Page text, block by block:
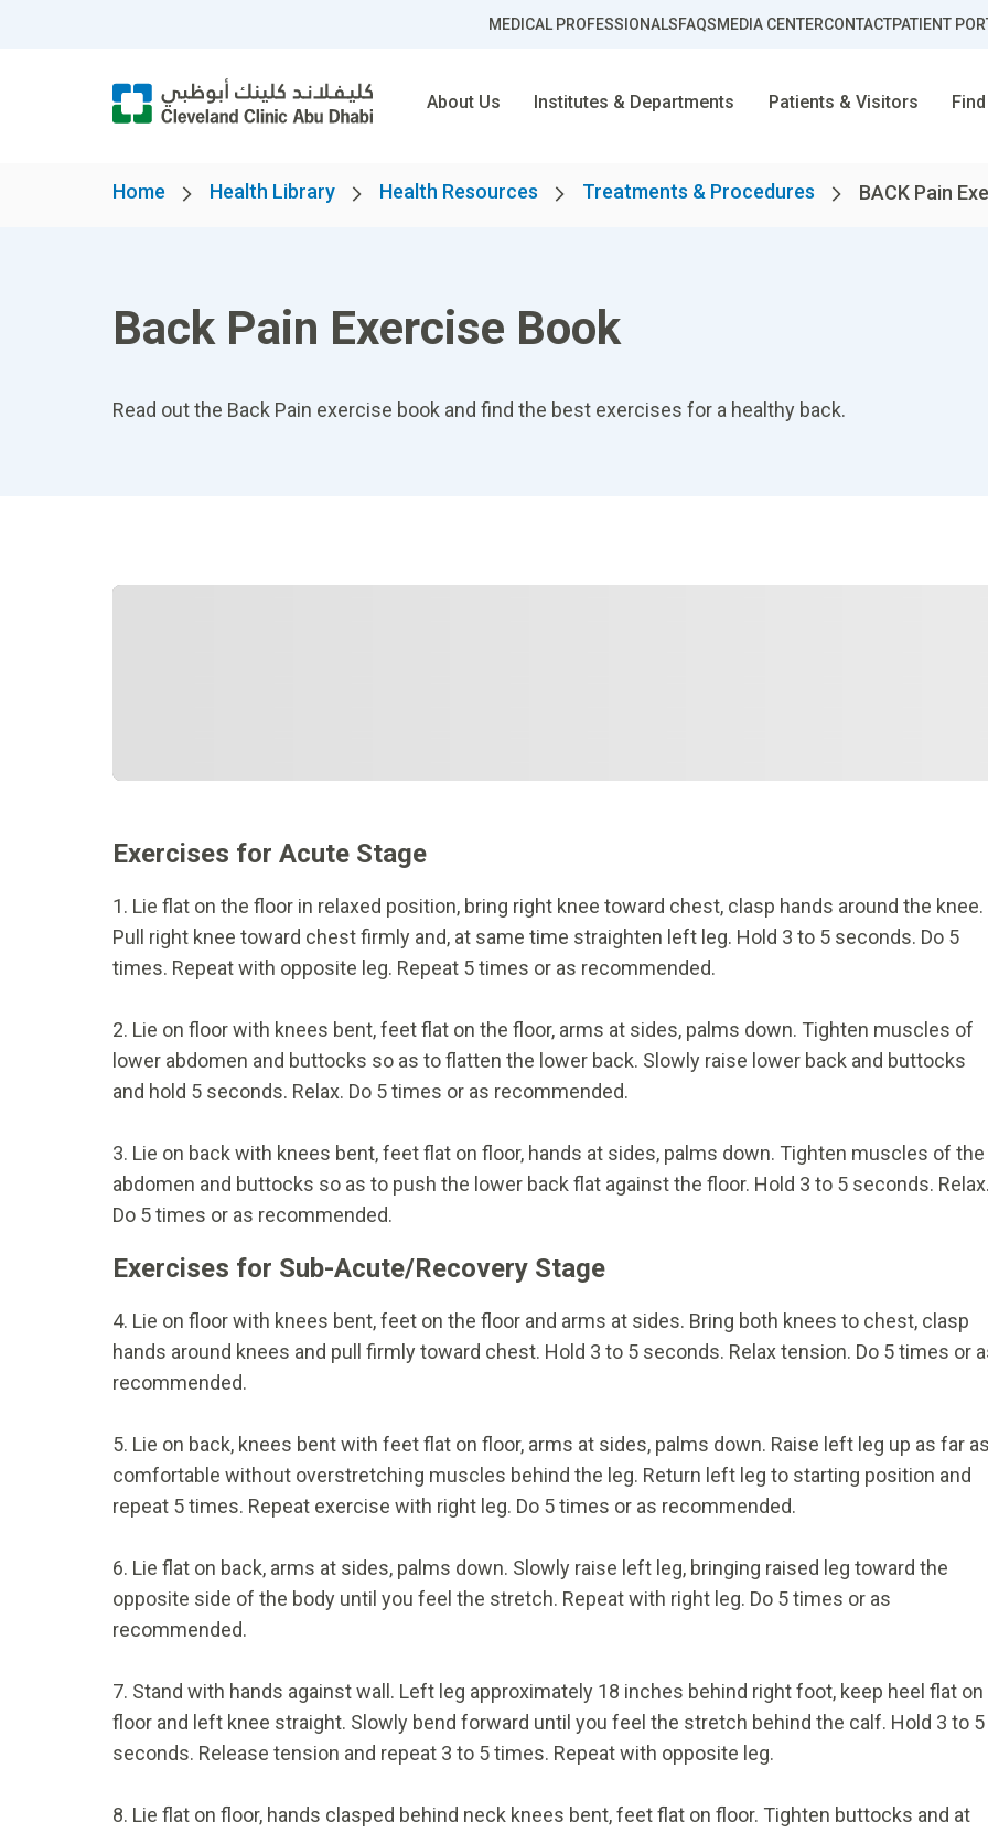
MEDICAL PROFESSIONALSFAQSMEDIA CENTERCONTACTPATIENT
About Us Institutes & Departments Patients & Visitors
Home Health Library Health Resources Treatments & Procedures BACK Pain
Back Pain Exercise Book
Read out the Back Pain exercise book and find the best exercises for a healthy back.
Exercises for Acute Stage
1. Lie flat on the floor in relaxed position, bring right knee toward chest, clasp hands around the knee.
Pull right knee toward chest firmly and, at same time straighten left leg. Hold 3 to 5 seconds. Do 5
times. Repeat with opposite leg. Repeat 5 times or as recommended.
2. Lie on floor with knees bent, feet flat on the floor, arms at sides, palms down. Tighten muscles of
lower abdomen and buttocks so as to flatten the lower back. Slowly raise lower back and buttocks
and hold 5 seconds. Relax. Do 5 times or as recommended.
3. Lie on back with knees bent, feet flat on floor, hands at sides, palms down. Tighten muscles of the
abdomen and buttocks so as to push the lower back flat against the floor. Hold 3 to 5 seconds. Relax.
Do 5 times or as recommended.
Exercises for Sub-Acute/Recovery Stage
4. Lie on floor with knees bent, feet on the floor and arms at sides. Bring both knees to chest, clasp
hands around knees and pull firmly toward chest. Hold 3 to 5 seconds. Relax tension. Do 5 times or
recommended.
5. Lie on back, knees bent with feet flat on floor, arms at sides, palms down. Raise left leg up as far as
comfortable without overstretching muscles behind the leg. Return left leg to starting position and
repeat 5 times. Repeat exercise with right leg. Do 5 times or as recommended.
6. Lie flat on back, arms at sides, palms down. Slowly raise left leg, bringing raised leg toward the
opposite side of the body until you feel the stretch. Repeat with right leg. Do 5 times or as
recommended.
7. Stand with hands against wall. Left leg approximately 18 inches behind right foot, keep heel flat on
floor and left knee straight. Slowly bend forward until you feel the stretch behind the calf. Hold 3 to 5
seconds. Release tension and repeat 3 to 5 times. Repeat with opposite leg.
8. Lie flat on floor, hands clasped behind neck knees bent, feet flat on floor. Tighten buttocks and at